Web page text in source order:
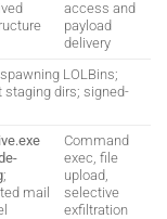
access and
payload
delivery
LOLBins;
staging dirs; signed-
;
mail
Command
exec, file
upload,
selective
exfiltration